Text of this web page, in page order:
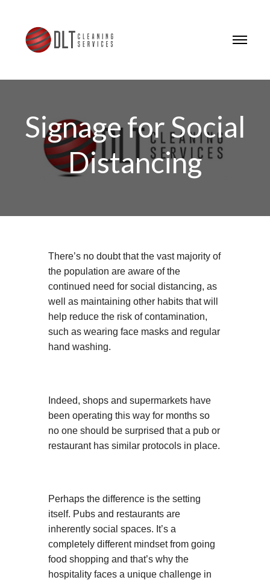
Signage for Social
Distancing
There’s no doubt that the vast majority of
the population are aware of the
continued need for social distancing, as
well as maintaining other habits that will
help reduce the risk of contamination,
such as wearing face masks and regular
hand washing.
Indeed, shops and supermarkets have
been operating this way for months so
no one should be surprised that a pub or
restaurant has similar protocols in place.
Perhaps the difference is the setting
itself. Pubs and restaurants are
inherently social spaces. It’s a
completely different mindset from going
food shopping and that’s why the
hospitality faces a unique challenge in